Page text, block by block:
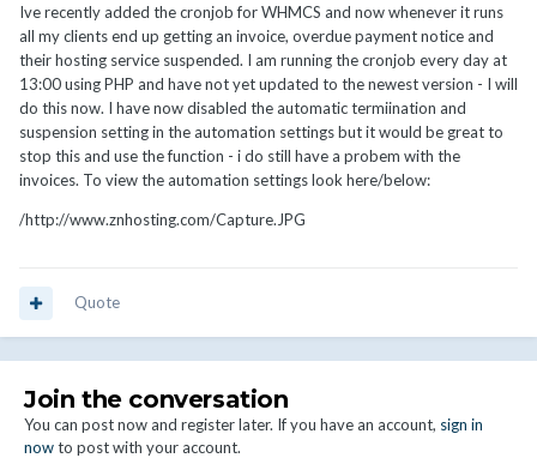
Ive recently added the cronjob for WHMCS and now whenever it runs
all my clients end up getting an invoice, overdue payment notice and
their hosting service suspended. I am running the cronjob every day at
13:00 using PHP and have not yet updated to the newest version - I will
do this now. I have now disabled the automatic termiination and
suspension setting in the automation settings but it would be great to
stop this and use the function - i do still have a probem with the
invoices. To view the automation settings look here/below:
/http://www.znhosting.com/Capture.JPG
Quote
Join the conversation
You can post now and register later. If you have an account, sign in
nowto post with your account.